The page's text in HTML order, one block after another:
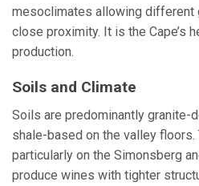
mesoclimates allowing different
close proximity. It is the Cape’s
production.
Soils and Climate
Soils are predominantly granite-
shale-based on the valley
particularly on the Simonsberg
produce wines with tighter